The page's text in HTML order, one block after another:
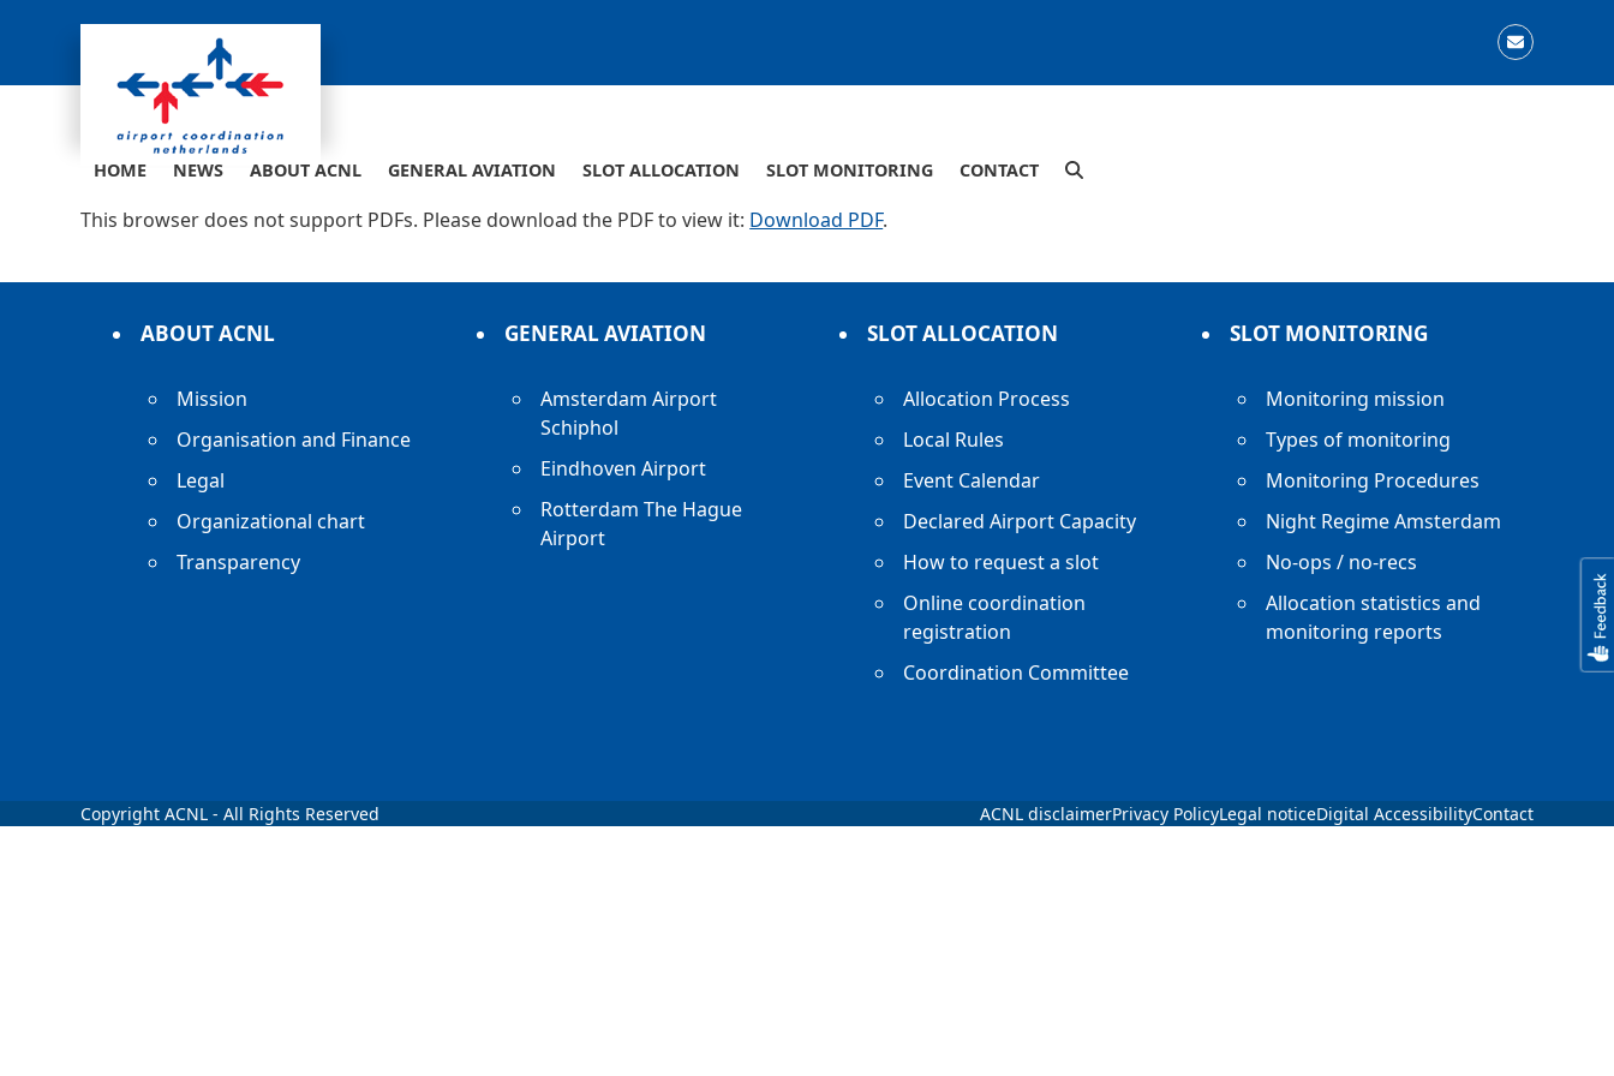
Email
HOME NEWS ABOUT ACNL GENERAL AVIATION SLOT ALLOCATION SLOT MONITORING CONTACT
This browser does not support PDFs. Please download the PDF to view it: Download PDF.
ABOUT ACNL
Mission
Organisation and Finance
Legal
Organizational chart
Transparency
GENERAL AVIATION
Amsterdam Airport
Schiphol
Eindhoven Airport
Rotterdam The Hague
Airport
SLOT ALLOCATION
Allocation Process
Local Rules
Event Calendar
Declared Airport Capacity
How to request a slot
Online coordination
registration
Coordination Committee
SLOT MONITORING
Monitoring mission
Types of monitoring
Monitoring Procedures
Night Regime Amsterdam
No-ops / no-recs
Allocation statistics and
monitoring reports
Copyright ACNL - All Rights Reserved ACNL disclaimerPrivacy PolicyLegal noticeDigital AccessibilityContact